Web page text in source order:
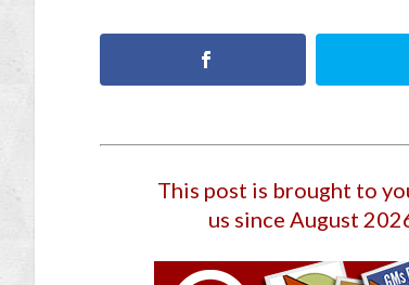
This post is brought to
us since August